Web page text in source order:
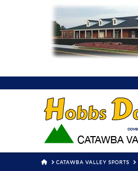
HOMECATAWBA VALLEY SPORTS